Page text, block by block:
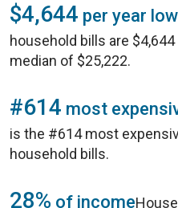
$4,644 per year
household bills are
median of $25,222.
#614 most
is the #614 most
household bills.
28% of income